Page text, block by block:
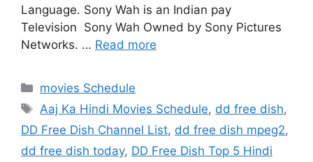
Language. Sony Wah is an Indian pay
Television Sony Wah Owned by Sony Pictures
Networks. … Read more
Categories
movies Schedule
Tags
Aaj Ka Hindi Movies Schedule, dd free dish,
DD Free Dish Channel List, dd free dish mpeg2,
dd free dish today, DD Free Dish Top 5 Hindi